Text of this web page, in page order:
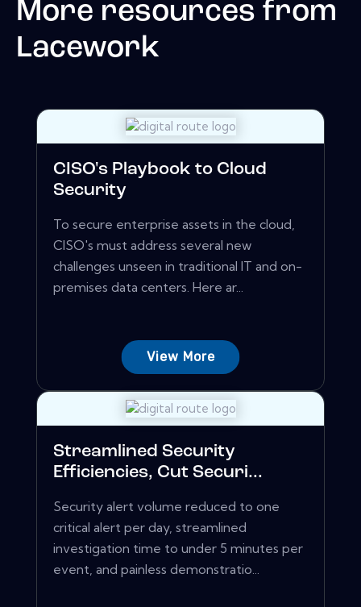
More resources from
Lacework
CISO's Playbook to Cloud
Security
To secure enterprise assets in the cloud,
CISO's must address several new
challenges unseen in traditional IT and on-
premises data centers. Here ar...
View More
Streamlined Security
Efficiencies, Cut Securi...
Security alert volume reduced to one
critical alert per day, streamlined
investigation time to under 5 minutes per
event, and painless demonstratio...